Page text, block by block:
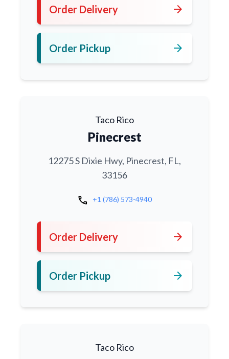
Order Delivery arrow_forward
Order Pickup arrow_forward
Taco Rico
Pinecrest
12275 S Dixie Hwy, Pinecrest, FL,
33156
call +1 (786) 573-4940
Order Delivery arrow_forward
Order Pickup arrow_forward
Taco Rico